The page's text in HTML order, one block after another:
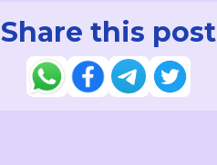
Share this post